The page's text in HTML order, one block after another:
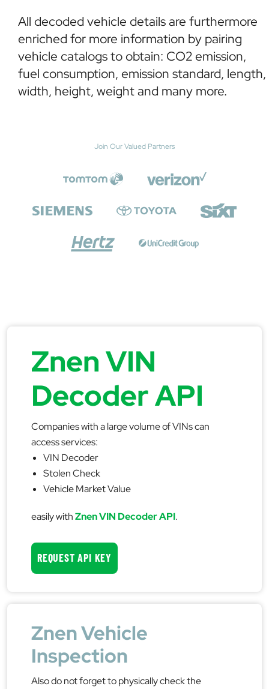
All decoded vehicle details are furthermore
enriched for more information by pairing
vehicle catalogs to obtain: CO2 emission,
fuel consumption, emission standard, length,
width, height, weight and many more.
Join Our Valued Partners
Znen VIN
Decoder API
Companies with a large volume of VINs can
access services:
VIN Decoder
Stolen Check
Vehicle Market Value
easily withZnen VIN Decoder API.
REQUEST API KEY
Znen Vehicle
Inspection
Also do not forget to physically check the